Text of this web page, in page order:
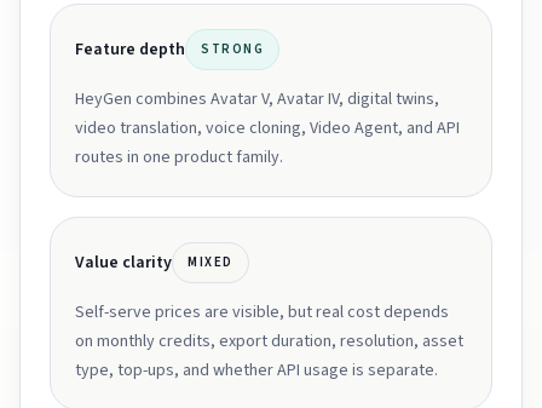
Feature depth STRONG
HeyGen combines Avatar V, Avatar IV, digital twins,
video translation, voice cloning, Video Agent, and API
routes in one product family.
Value clarity MIXED
Self-serve prices are visible, but real cost depends
on monthly credits, export duration, resolution, asset
type, top-ups, and whether API usage is separate.